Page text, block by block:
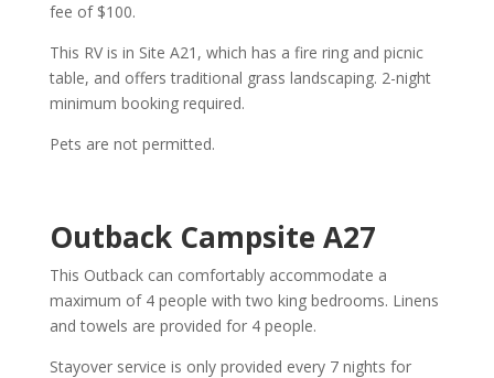
fee of $100.
This RV is in Site A21, which has a fire ring and picnic
table, and offers traditional grass landscaping. 2-night
minimum booking required.
Pets are not permitted.
Outback Campsite A27
This Outback can comfortably accommodate a
maximum of 4 people with two king bedrooms. Linens
and towels are provided for 4 people.
Stayover service is only provided every 7 nights for